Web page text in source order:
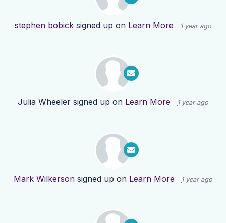
stephen bobick signed up on Learn More 1 year ago
Julia Wheeler signed up on Learn More 1 year ago
Mark Wilkerson signed up on Learn More 1 year ago